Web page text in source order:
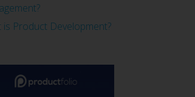
is Product Development?